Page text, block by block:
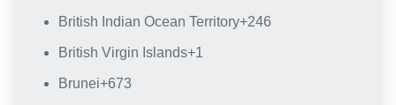
British Indian Ocean Territory+246
British Virgin Islands+1
Brunei+673